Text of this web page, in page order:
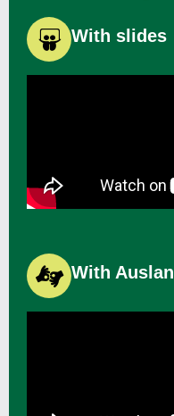
With slides
With Auslan